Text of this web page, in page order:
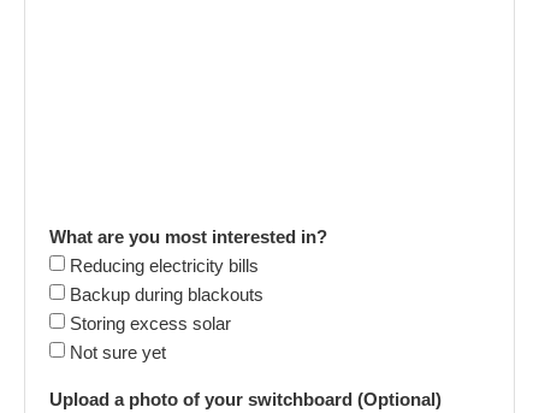
What are you most interested in?
Reducing electricity bills
Backup during blackouts
Storing excess solar
Not sure yet
Upload a photo of your switchboard (Optional)